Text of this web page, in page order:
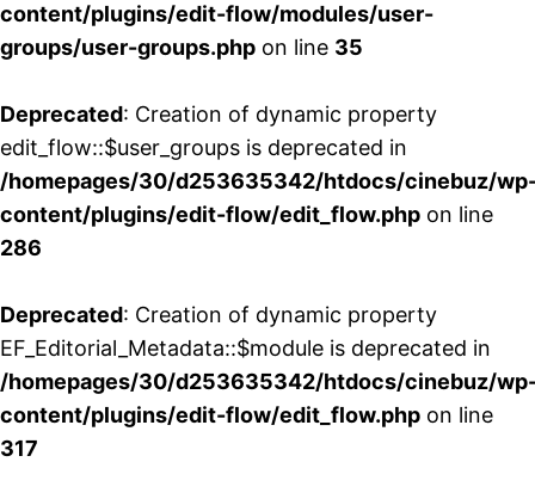
content/plugins/edit-flow/modules/user-
groups/user-groups.php on line 35
Deprecated: Creation of dynamic property
edit_flow::$user_groups is deprecated in
/homepages/30/d253635342/htdocs/cinebuz/
content/plugins/edit-flow/edit_flow.php on line
286
Deprecated: Creation of dynamic property
EF_Editorial_Metadata::$module is deprecated in
/homepages/30/d253635342/htdocs/cinebuz/
content/plugins/edit-flow/edit_flow.php on line
317